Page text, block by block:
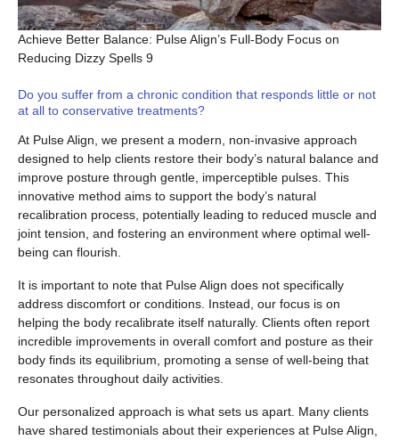
Achieve Better Balance: Pulse Align’s Full-Body Focus on
Reducing Dizzy Spells 9
Do you suffer from a chronic condition that responds little or not
at all to conservative treatments?
At Pulse Align, we present a modern, non-invasive approach
designed to help clients restore their body’s natural balance and
improve posture through gentle, imperceptible pulses. This
innovative method aims to support the body’s natural
recalibration process, potentially leading to reduced muscle and
joint tension, and fostering an environment where optimal well-
being can flourish.
It is important to note that Pulse Align does not specifically
address discomfort or conditions. Instead, our focus is on
helping the body recalibrate itself naturally. Clients often report
incredible improvements in overall comfort and posture as their
body finds its equilibrium, promoting a sense of well-being that
resonates throughout daily activities.
Our personalized approach is what sets us apart. Many clients
have shared testimonials about their experiences at Pulse Align,